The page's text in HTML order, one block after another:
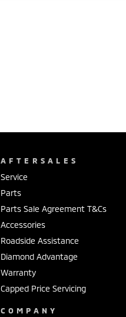
AFTERSALES
Service
Parts
Parts Sale Agreement T&Cs
Accessories
Roadside Assistance
Diamond Advantage
Warranty
Capped Price Servicing
COMPANY